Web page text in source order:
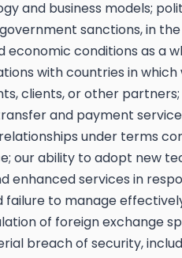
and business models;
sanctions, in
economic conditions as a
with countries in
clients, or other
and payment
under terms
our ability to adopt new
enhanced services in
failure to manage
of foreign exchange
breach of security,